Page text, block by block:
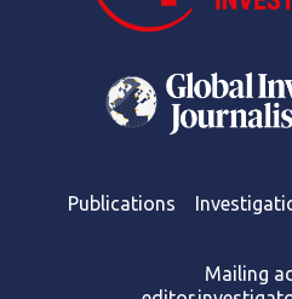
Publications
Mailing